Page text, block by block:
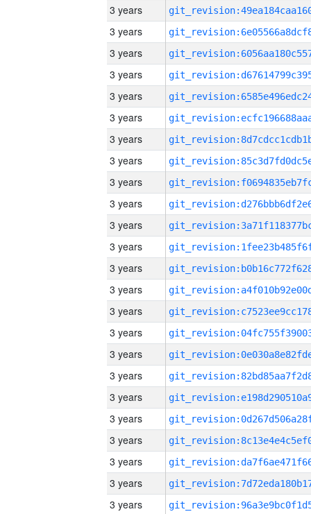
3 years
3 years
3 years
3 years
3 years
3 years
3 years
3 years
3 years
3 years
3 years
3 years
3 years
3 years
3 years
3 years
3 years
3 years
3 years
3 years
3 years
3 years
3 years
3 years